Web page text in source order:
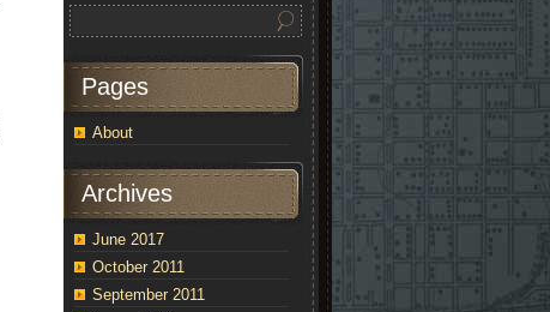
Pages
About
Archives
June 2017
October 2011
September 2011